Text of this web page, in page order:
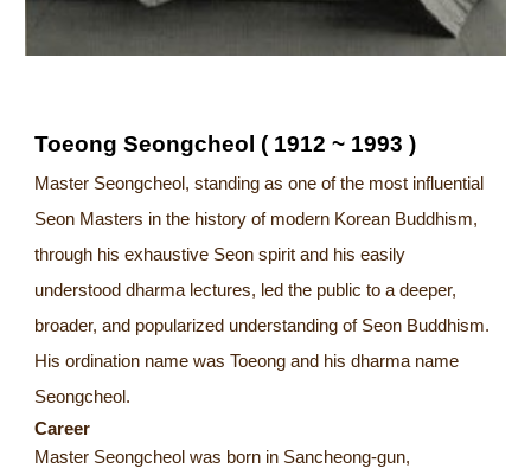
Toeong Seongcheol ( 1912 ~ 1993 )
Master Seongcheol, standing as one of the most influential
Seon Masters in the history of modern Korean Buddhism,
through his exhaustive Seon spirit and his easily
understood dharma lectures, led the public to a deeper,
broader, and popularized understanding of Seon Buddhism.
His ordination name was Toeong and his dharma name
Seongcheol.
Career
Master Seongcheol was born in Sancheong-gun,